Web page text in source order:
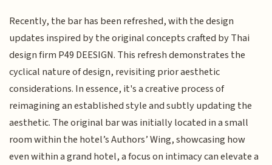
Recently, the bar has been refreshed, with the design
updates inspired by the original concepts crafted by Thai
design firm P49 DEESIGN. This refresh demonstrates the
cyclical nature of design, revisiting prior aesthetic
considerations. In essence, it's a creative process of
reimagining an established style and subtly updating the
aesthetic. The original bar was initially located in a small
room within the hotel’s Authors’ Wing, showcasing how
even within a grand hotel, a focus on intimacy can elevate a